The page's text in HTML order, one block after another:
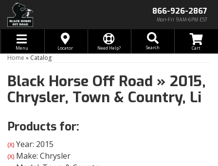
866-926-2867
Mon-Fri 9AM-6PM EST
Toggle navigation
Menu Locator Need Help? Search
Home » Catalog
Black Horse Off Road » 2015,
Chrysler, Town & Country, Li
Products for:
(X) Year: 2015
(X) Make: Chrysler